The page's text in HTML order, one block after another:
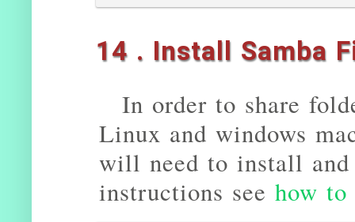
14 . Install Samba
In order to share
Linux and windows
will need to install
instructions see how to